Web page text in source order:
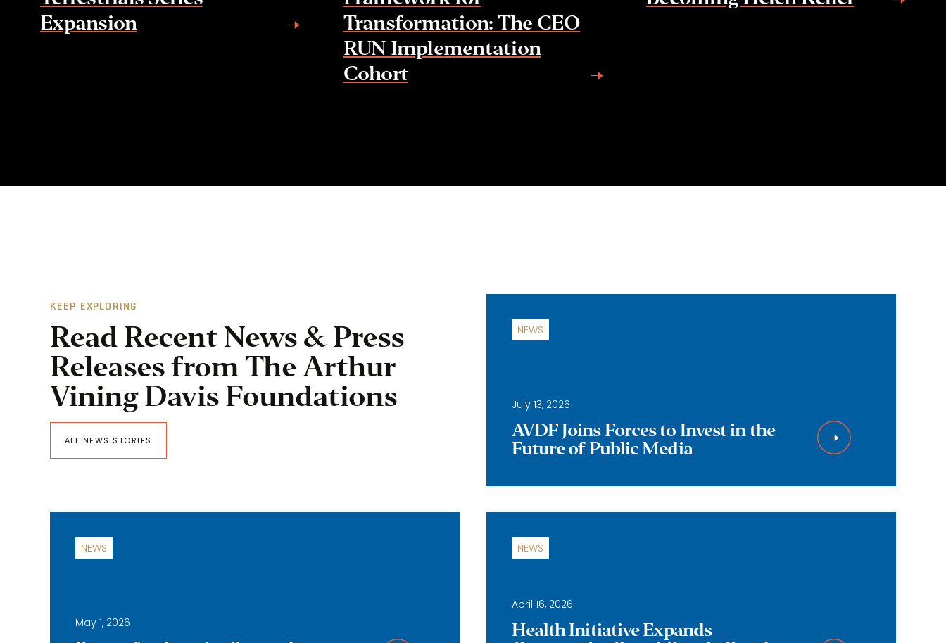
Expansion
Transformation: The CEO
RUN Implementation
Cohort
KEEP EXPLORING
Read Recent News & Press
Releases from The Arthur
Vining Davis Foundations
ALL NEWS STORIES
NEWS
July 13, 2026
AVDF Joins Forces to Invest in the
Future of Public Media
NEWS
May 1, 2026
NEWS
April 16, 2026
Health Initiative Expands